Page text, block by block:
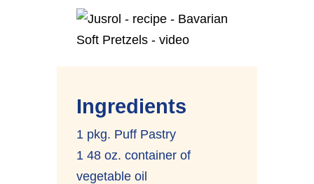
Ingredients
1 pkg. Puff Pastry
1 48 oz. container of
vegetable oil